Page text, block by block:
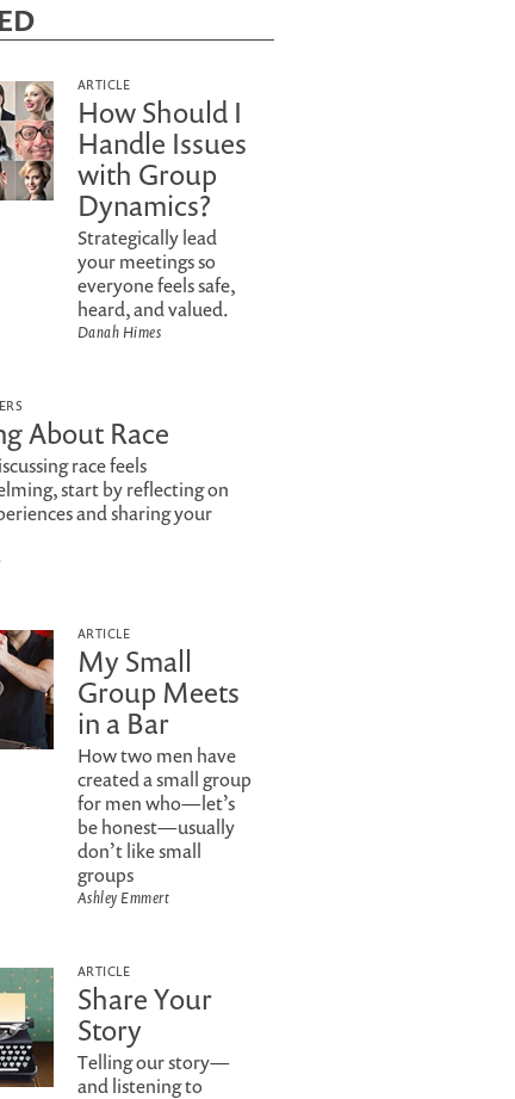
ARTICLE
How Should I
Handle Issues
with Group
Dynamics?
Strategically lead
your meetings so
everyone feels safe,
heard, and valued.
Danah Himes
About Race
race feels
start by reflecting on
and sharing your
ARTICLE
My Small
Group Meets
in a Bar
How two men have
created a small group
for men who—let’s
be honest—usually
don’t like small
groups
Ashley Emmert
ARTICLE
Share Your
Story
Telling our story—
and listening to